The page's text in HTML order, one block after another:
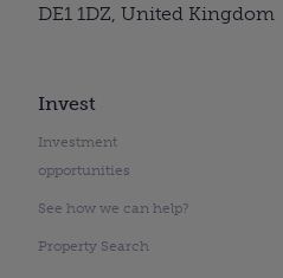
Invest
Investment
opportunities
See how we can help?
Property Search
DE1 1DZ, United Kingdom